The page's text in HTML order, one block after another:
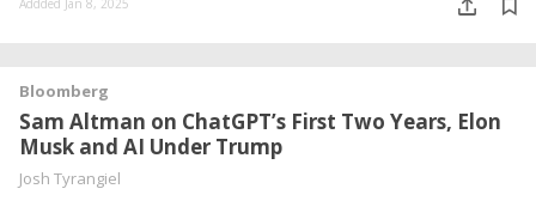
Addded Jan 8, 2025
Bloomberg
Sam Altman on ChatGPT’s First Two Years, Elon
Musk and AI Under Trump
Josh Tyrangiel